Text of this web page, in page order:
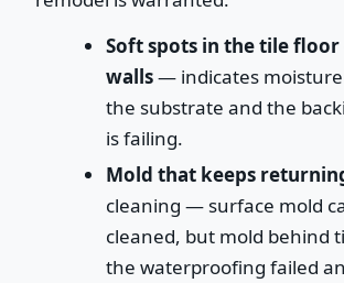
Soft spots in the tile
walls— indicates
the substrate and the
is failing.
Mold that keeps
cleaning — surface mold
cleaned, but mold behind
the waterproofing failed